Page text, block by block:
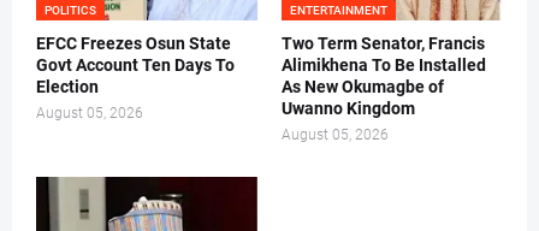
POLITICS
EFCC Freezes Osun State
Govt Account Ten Days To
Election
August 05, 2026
ENTERTAINMENT
Two Term Senator, Francis
Alimikhena To Be Installed
As New Okumagbe of
Uwanno Kingdom
August 05, 2026